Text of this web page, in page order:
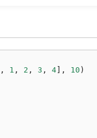
, 1 , 2 , 3 , 4], 10 )